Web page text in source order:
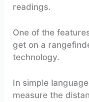
readings.
One of the
get on a
technology.
In simple
measure the